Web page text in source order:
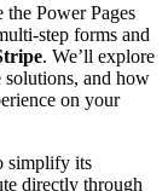
Power Pages
step forms and
. We’ll explore
solutions, and how
on your
simplify its
directly through